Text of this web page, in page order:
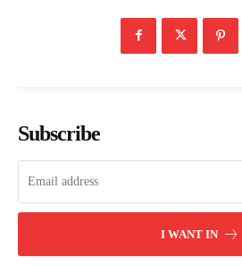
Subscribe
I WANT IN